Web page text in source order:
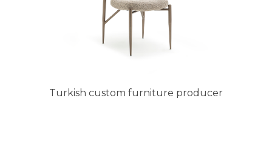
Turkish custom furniture producer